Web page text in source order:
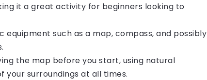
it a great activity for beginners looking to
such as a map, compass, and possibly
the map before you start, using natural
your surroundings at all times.